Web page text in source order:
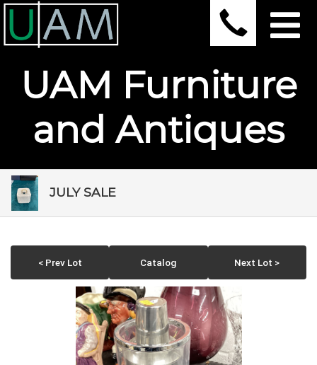
UAM Furniture
and Antiques
JULY SALE
< Prev Lot Catalog Next Lot >